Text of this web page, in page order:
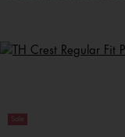
Sale